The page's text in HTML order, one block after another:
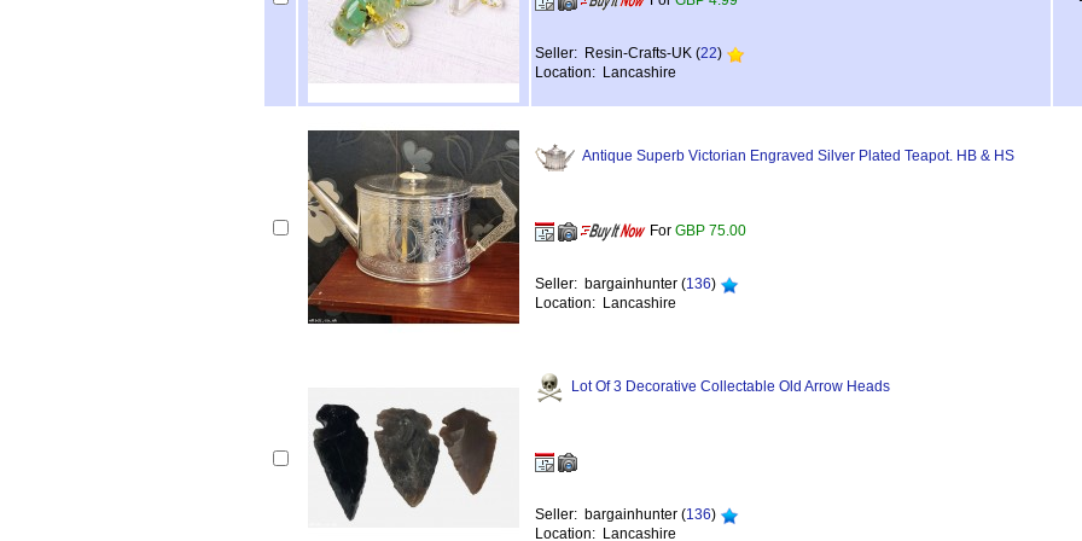
Seller: Resin-Crafts-UK (22)
Location: Lancashire
Antique Superb Victorian Engraved Silver Plated Teapot. HB & HS
For GBP 75.00
Seller: bargainhunter (136)
Location: Lancashire
Lot Of 3 Decorative Collectable Old Arrow Heads
Seller: bargainhunter (136)
Location: Lancashire